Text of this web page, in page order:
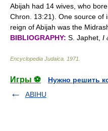
Abijah had 14 wives, who
Chron. 13:21). One source of
reign of Abijah was the
BIBLIOGRAPHY: S. Japhet, I
Encyclopedia Judaica 1971
Игры ⚽
Нужно решить
ABIHU